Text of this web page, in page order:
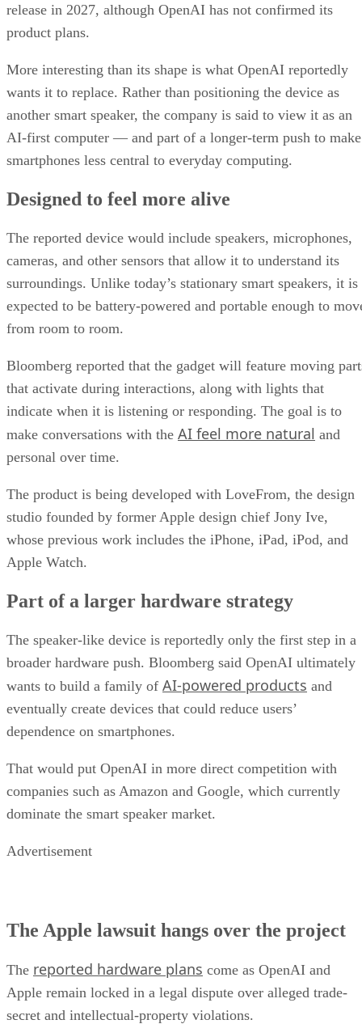
release in 2027, although OpenAI has not confirmed its
product plans.
More interesting than its shape is what OpenAI reportedly
wants it to replace. Rather than positioning the device as
another smart speaker, the company is said to view it as an
AI-first computer — and part of a longer-term push to make
smartphones less central to everyday computing.
Designed to feel more alive
The reported device would include speakers, microphones,
cameras, and other sensors that allow it to understand its
surroundings. Unlike today’s stationary smart speakers, it is
expected to be battery-powered and portable enough to
from room to room.
Bloomberg reported that the gadget will feature moving
that activate during interactions, along with lights that
indicate when it is listening or responding. The goal is to
make conversations with the AI feel more natural and
personal over time.
The product is being developed with LoveFrom, the design
studio founded by former Apple design chief Jony Ive,
whose previous work includes the iPhone, iPad, iPod, and
Apple Watch.
Part of a larger hardware strategy
The speaker-like device is reportedly only the first step in a
broader hardware push. Bloomberg said OpenAI ultimately
wants to build a family of AI-powered products and
eventually create devices that could reduce users’
dependence on smartphones.
That would put OpenAI in more direct competition with
companies such as Amazon and Google, which currently
dominate the smart speaker market.
Advertisement
The Apple lawsuit hangs over the project
The reported hardware plans come as OpenAI and
Apple remain locked in a legal dispute over alleged trade-
secret and intellectual-property violations.